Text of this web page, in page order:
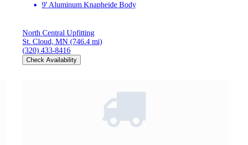
9' Aluminum Knapheide Body
North Central Upfitting
St. Cloud, MN (746.4 mi)
(320) 433-8416
Check Availability